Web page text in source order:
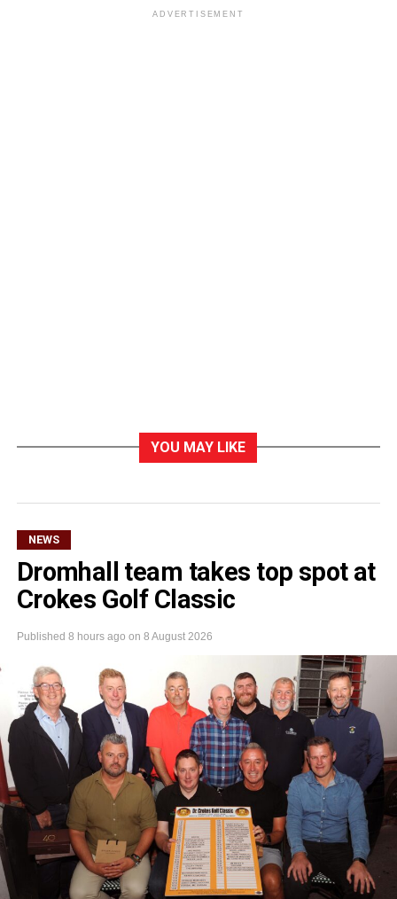
ADVERTISEMENT
YOU MAY LIKE
NEWS
Dromhall team takes top spot at
Crokes Golf Classic
Published 8 hours ago on 8 August 2026